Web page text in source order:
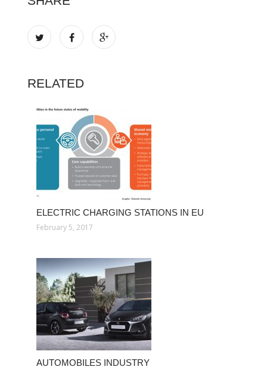
RELATED
ELECTRIC CHARGING STATIONS IN EU
February 5, 2017
AUTOMOBILES INDUSTRY